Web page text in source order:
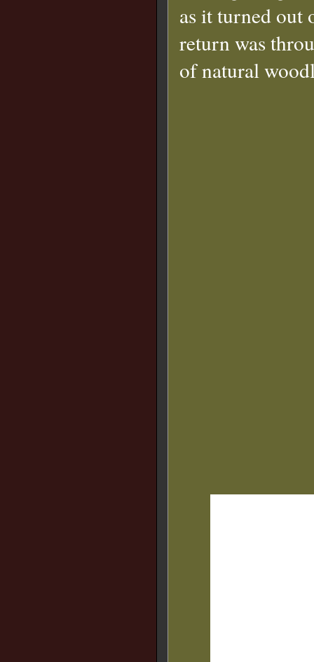
as it turned out
return was
of natural